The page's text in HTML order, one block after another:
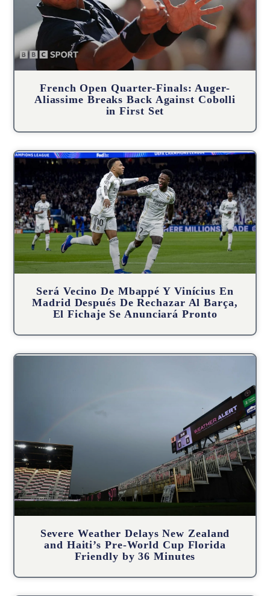
French Open Quarter-Finals: Auger-
Aliassime Breaks Back Against Cobolli
in First Set
Será Vecino De Mbappé Y Vinícius En
Madrid Después De Rechazar Al Barça,
El Fichaje Se Anunciará Pronto
Severe Weather Delays New Zealand
and Haiti’s Pre-World Cup Florida
Friendly by 36 Minutes